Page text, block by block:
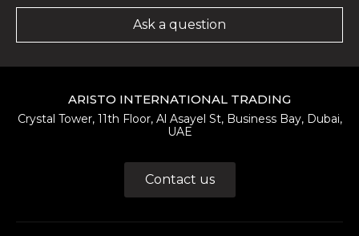
Ask a question
ARISTO INTERNATIONAL TRADING
Crystal Tower, 11th Floor, Al Asayel St, Business Bay, Dubai,
UAE
Contact us